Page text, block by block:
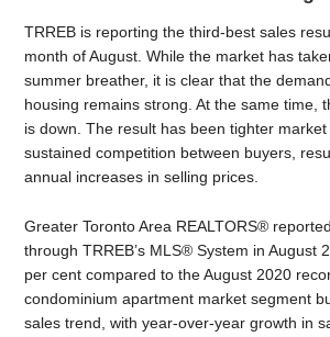
TRREB is reporting the third-best sales
month of August. While the market has
summer breather, it is clear that the
housing remains strong. At the same time,
is down. The result has been tighter
sustained competition between buyers,
annual increases in selling prices.
Greater Toronto Area REALTORS®
through TRREB’s MLS® System in August
per cent compared to the August 2020
condominium apartment market segment
sales trend, with year-over-year growth in